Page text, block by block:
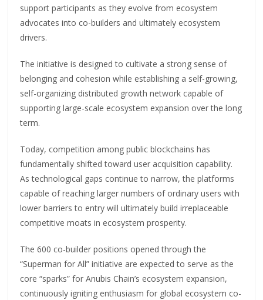
support participants as they evolve from ecosystem
advocates into co-builders and ultimately ecosystem
drivers.
The initiative is designed to cultivate a strong sense of
belonging and cohesion while establishing a self-growing,
self-organizing distributed growth network capable of
supporting large-scale ecosystem expansion over the long
term.
Today, competition among public blockchains has
fundamentally shifted toward user acquisition capability.
As technological gaps continue to narrow, the platforms
capable of reaching larger numbers of ordinary users with
lower barriers to entry will ultimately build irreplaceable
competitive moats in ecosystem prosperity.
The 600 co-builder positions opened through the
“Superman for All” initiative are expected to serve as the
core “sparks” for Anubis Chain’s ecosystem expansion,
continuously igniting enthusiasm for global ecosystem co-